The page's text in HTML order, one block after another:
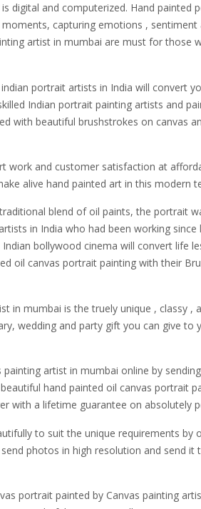
digital and computerized. Hand painted
capturing emotions , sentiment
artist in mumbai are must for those
portrait artists in India will convert
Indian portrait painting artists and
with beautiful brushstrokes on canvas
work and customer satisfaction at
alive hand painted art in this modern
blend of oil paints, the portrait
in India who had been working since
bollywood cinema will convert life
oil canvas portrait painting with their
in mumbai is the truely unique , classy ,
wedding and party gift you can give to
artist in mumbai online by
hand painted oil canvas portrait
with a lifetime guarantee on absolutely
to suit the unique requirements by
photos in high resolution and send it
portrait painted by Canvas painting